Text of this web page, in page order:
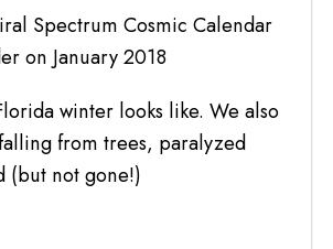
Spectrum Cosmic Calendar
on January 2018
winter looks like. We also
from trees, paralyzed
(but not gone!)